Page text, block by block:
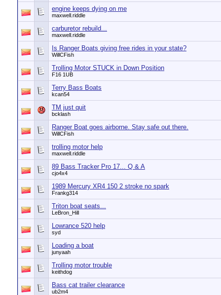
engine keeps dying on me
maxwell.riddle
carburetor rebuild...
maxwell.riddle
Is Ranger Boats giving free rides in your state?
WillCFish
Trolling Motor STUCK in Down Position
F16 1UB
Terry Bass Boats
kcan54
TM just quit
bcklash
Ranger Boat goes airborne. Stay safe out there.
WillCFish
trolling motor help
maxwell.riddle
89 Bass Tracker Pro 17... Q & A
cjo4x4
1989 Mercury XR4 150 2 stroke no spark
Frankg314
Triton boat seats...
LeBron_Hill
Lowrance 520 help
syd
Loading a boat
junyaah
Trolling motor trouble
keithdog
Bass cat trailer clearance
ub2m4